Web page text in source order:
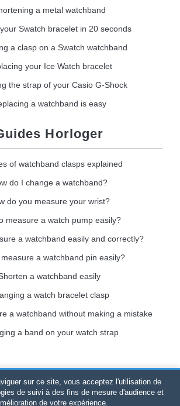
a metal watchband
Swatch bracelet in 20 seconds
a clasp on a Swatch watchband
your Ice Watch bracelet
the strap of your Casio G-Shock
a watchband is easy
Horloger
of watchband clasps explained
do I change a watchband?
do you measure your wrist?
measure a watch pump easily?
a watchband easily and correctly?
a watchband pin easily?
a watchband easily
a watch bracelet clasp
a watchband without making a mistake
a band on your watch strap
© 2026All rights reserved-SIRET:
sur ce site, vous acceptez l'utilisation de
de suivi à des fins de mesure d'audience et
de votre expérience.